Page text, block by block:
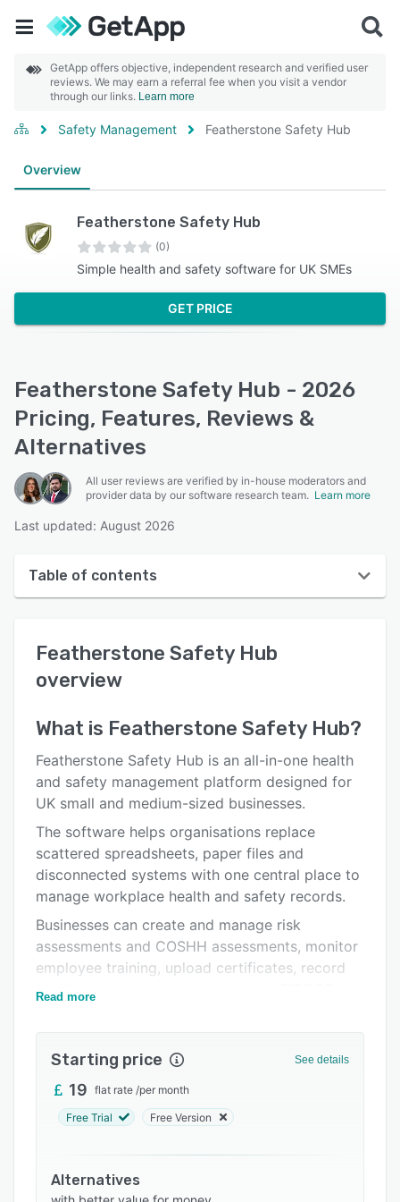
GetApp offers objective, independent research and verified user
reviews. We may earn a referral fee when you visit a vendor
through our links. Learn more
Safety Management Featherstone Safety Hub
Overview
Featherstone Safety Hub
(0)
Simple health and safety software for UK SMEs
GET PRICE
Featherstone Safety Hub - 2026
Pricing, Features, Reviews &
Alternatives
All user reviews are verified by in-house moderators and
provider data by our software research team. Learn more
Last updated: August 2026
Table of contents
User interface
Reviews
Key features
Alternatives
Pricing
FAQs
Related categories
Featherstone Safety Hub
overview
What is Featherstone Safety Hub?
Featherstone Safety Hub is an all-in-one health
and safety management platform designed for
UK small and medium-sized businesses.
The software helps organisations replace
scattered spreadsheets, paper files and
disconnected systems with one central place to
manage workplace health and safety records.
Businesses can create and manage risk
assessments and COSHH assessments, monitor
employee training, upload certificates, record
accidents and near misses, manage RIDDOR
Featherstone Safety Hub also includes tools for
fire safety, permit-to-work controls, DSE
assessments, environmental management,
toolbox talks, monthly compliance reviews and
The training matrix provides a clear overview of
completed, outstanding and expiring training,
Read more
Starting price See details
19 flat rate /per month
Free Trial Free Version
Alternatives